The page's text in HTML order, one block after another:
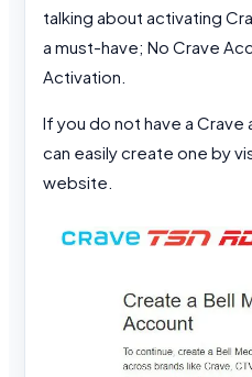
talking about activating
a must-have; No Crave
Activation.
If you do not have a Crave
can easily create one by
website.